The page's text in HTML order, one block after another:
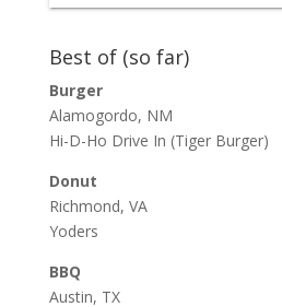
Best of (so far)
Burger
Alamogordo, NM
Hi-D-Ho Drive In (Tiger Burger)
Donut
Richmond, VA
Yoders
BBQ
Austin, TX